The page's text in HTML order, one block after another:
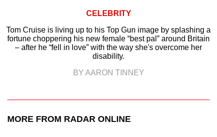
CELEBRITY
Tom Cruise is living up to his Top Gun image by splashing a
fortune choppering his new female “best pal” around Britain
– after he “fell in love” with the way she's overcome her
disability.
BY AARON TINNEY
MORE FROM RADAR ONLINE